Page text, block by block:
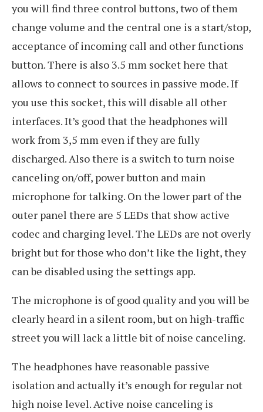
you will find three control buttons, two of them
change volume and the central one is a start/stop,
acceptance of incoming call and other functions
button. There is also 3.5 mm socket here that
allows to connect to sources in passive mode. If
you use this socket, this will disable all other
interfaces. It’s good that the headphones will
work from 3,5 mm even if they are fully
discharged. Also there is a switch to turn noise
canceling on/off, power button and main
microphone for talking. On the lower part of the
outer panel there are 5 LEDs that show active
codec and charging level. The LEDs are not overly
bright but for those who don’t like the light, they
can be disabled using the settings app.
The microphone is of good quality and you will be
clearly heard in a silent room, but on high-traffic
street you will lack a little bit of noise canceling.
The headphones have reasonable passive
isolation and actually it’s enough for regular not
high noise level. Active noise canceling is